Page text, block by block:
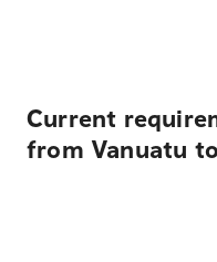
Current
from Vanuatu